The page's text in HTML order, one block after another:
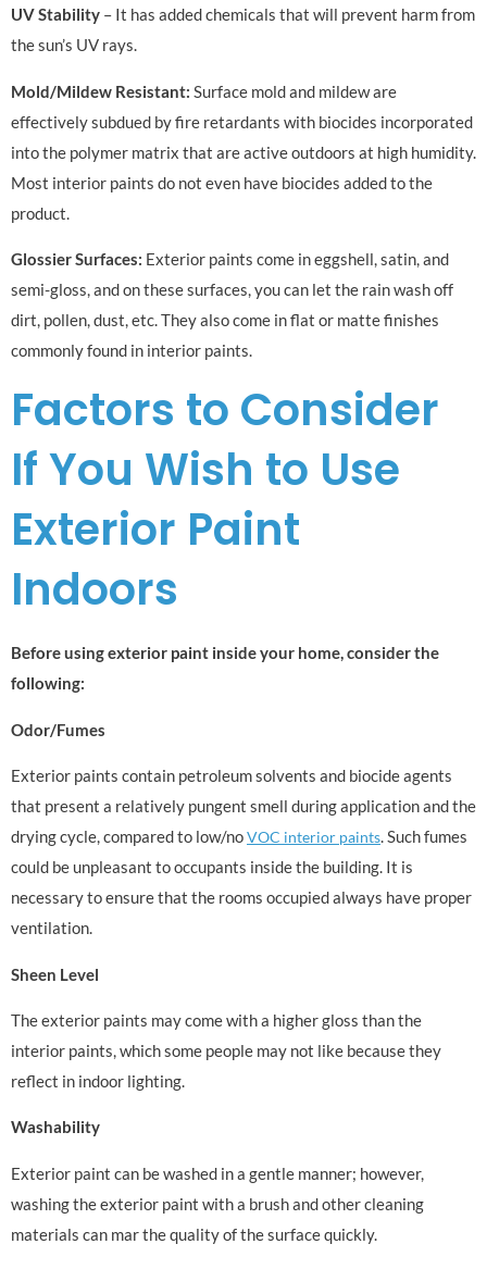
UV Stability – It has added chemicals that will prevent harm from
the sun’s UV rays.
Mold/Mildew Resistant: Surface mold and mildew are
effectively subdued by fire retardants with biocides incorporated
into the polymer matrix that are active outdoors at high humidity.
Most interior paints do not even have biocides added to the
product.
Glossier Surfaces: Exterior paints come in eggshell, satin, and
semi-gloss, and on these surfaces, you can let the rain wash off
dirt, pollen, dust, etc. They also come in flat or matte finishes
commonly found in interior paints.
Factors to Consider
If You Wish to Use
Exterior Paint
Indoors
Before using exterior paint inside your home, consider the
following:
Odor/Fumes
Exterior paints contain petroleum solvents and biocide agents
that present a relatively pungent smell during application and the
drying cycle, compared to low/noVOC interior paints. Such fumes
could be unpleasant to occupants inside the building. It is
necessary to ensure that the rooms occupied always have proper
ventilation.
Sheen Level
The exterior paints may come with a higher gloss than the
interior paints, which some people may not like because they
reflect in indoor lighting.
Washability
Exterior paint can be washed in a gentle manner; however,
washing the exterior paint with a brush and other cleaning
materials can mar the quality of the surface quickly.